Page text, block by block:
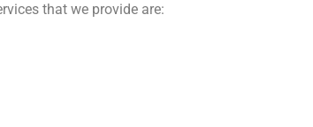
that we provide are: